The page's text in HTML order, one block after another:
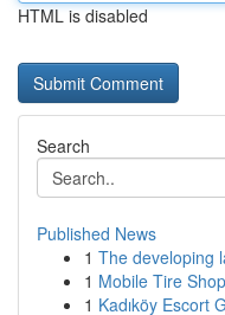
HTML is disabled
Search
Published News
1 The developing
1 Mobile Tire
1 Kadıköy Escort